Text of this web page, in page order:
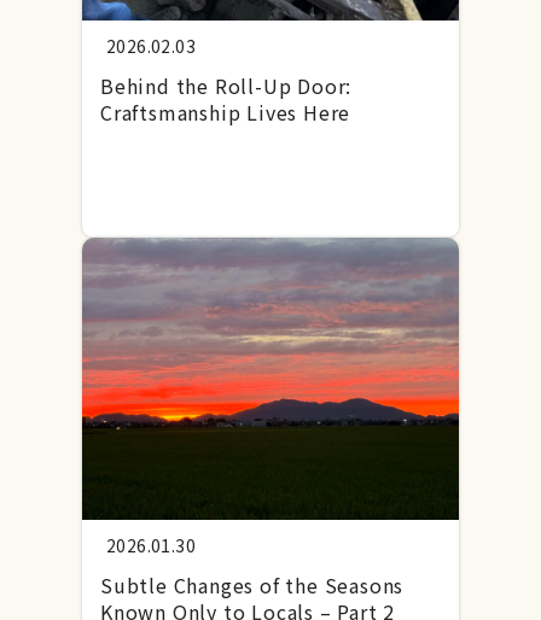
2026.02.03
Behind the Roll-Up Door:
Craftsmanship Lives Here
2026.01.30
Subtle Changes of the Seasons
Known Only to Locals – Part 2